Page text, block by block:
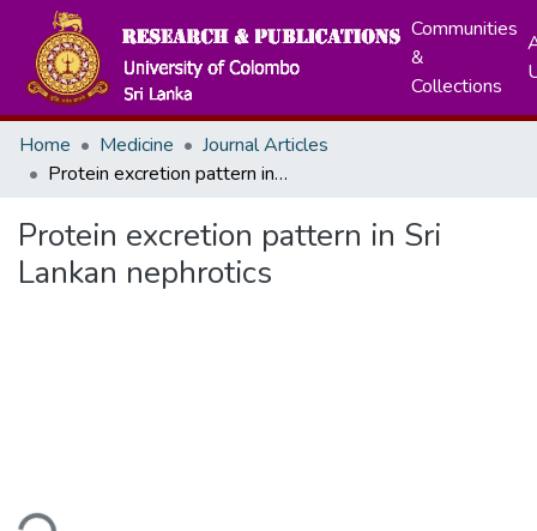
Communities
&
Collections
Home Medicine
Journal Articles
Protein excretion pattern in Sri Lankan nephrotics
Protein excretion pattern in Sri
Lankan nephrotics